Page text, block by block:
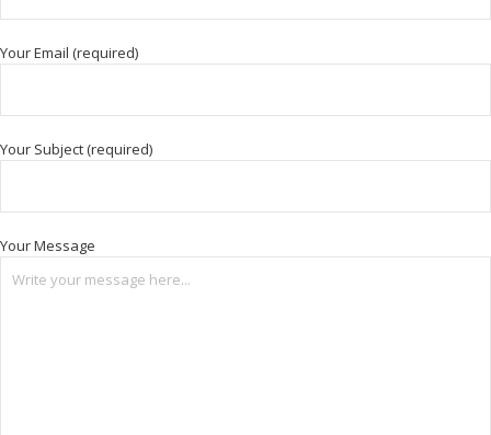
Your Email (required)
Your Subject (required)
Your Message